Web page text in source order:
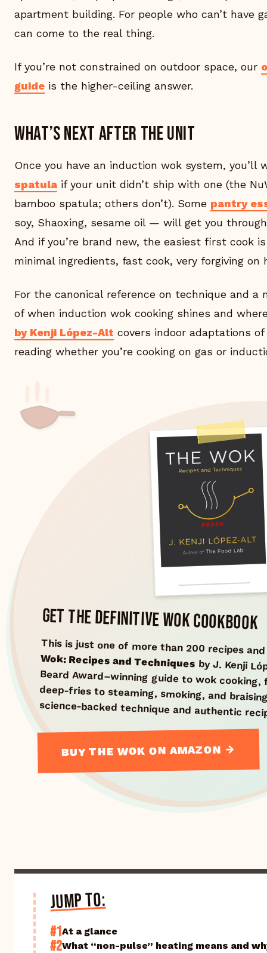
apartment building. For people who can’t have
can come to the real thing.
If you’re not constrained on outdoor space, our
guide is the higher-ceiling answer.
What’s next after the unit
Once you have an induction wok system, you’ll
spatula if your unit didn’t ship with one (the
bamboo spatula; others don’t). Some pantry
soy, Shaoxing, sesame oil — will get you
And if you’re brand new, the easiest first cook
minimal ingredients, fast cook, very forgiving on
For the canonical reference on technique and a
of when induction wok cooking shines and
by Kenji López-Alt covers indoor adaptations
reading whether you’re cooking on gas or
GET THE DEFINITIVE WOK COOKBOOK
This is just one of more than 200 recipes
Wok: Recipes and Techniques by J. Kenji
Beard Award–winning
deep-fries to steaming,
science-backed technique and authentic
BUY THE WOK ON AMAZON →
JUMP TO:
#1At a glance
#2What “non-pulse” heating means and